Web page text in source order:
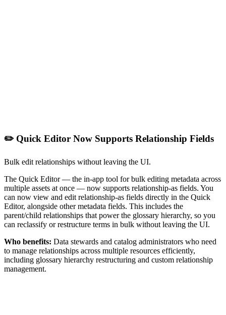
✏️ Quick Editor Now Supports Relationship Fields
Bulk edit relationships without leaving the UI.
The Quick Editor — the in-app tool for bulk editing metadata across
multiple assets at once — now supports relationship-as fields. You
can now view and edit relationship-as fields directly in the Quick
Editor, alongside other metadata fields. This includes the
parent/child relationships that power the glossary hierarchy, so you
can reclassify or restructure terms in bulk without leaving the UI.
Who benefits: Data stewards and catalog administrators who need
to manage relationships across multiple resources efficiently,
including glossary hierarchy restructuring and custom relationship
management.